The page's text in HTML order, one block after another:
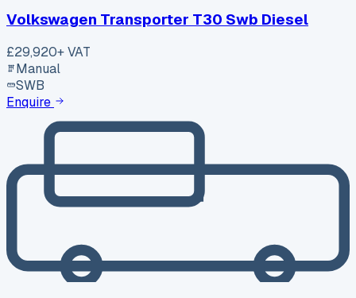
Volkswagen Transporter T30 Swb Diesel
£29,920+ VAT
Manual
SWB
Enquire